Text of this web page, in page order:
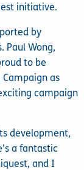
initiative.
by
Paul Wong,
to be
as
campaign
development,
a fantastic
and I